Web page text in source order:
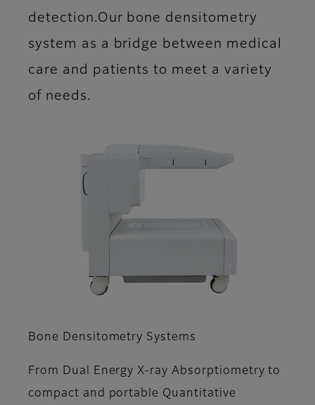
detection.Our bone densitometry
system as a bridge between medical
care and patients to meet a variety
of needs.
Bone Densitometry Systems
From Dual Energy X-ray Absorptiometry to
compact and portable Quantitative